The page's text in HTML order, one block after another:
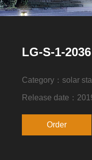
LG-S-1-2036
Category：solar
Release date：
Order